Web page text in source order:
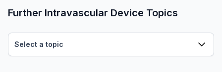
Further Intravascular Device Topics
Select a topic